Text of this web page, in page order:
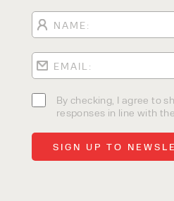
By checking, I agree to
responses in line with